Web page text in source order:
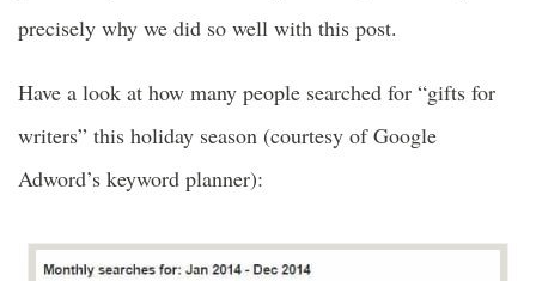
precisely why we did so well with this post.
Have a look at how many people searched for “gifts for
writers” this holiday season (courtesy of Google
Adword’s keyword planner):